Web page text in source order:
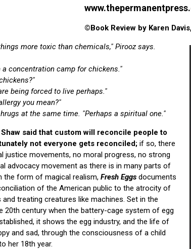
©Book Review by Karen
more toxic than chemicals," Pirooz says.
a concentration camp for chickens."
being forced to live perhaps."
you mean?"
at the same time. "Perhaps a spiritual one."
said that custom will reconcile people to
not everyone gets reconciled; if so, there
justice movements, no moral progress, no strong
advocacy movement as there is in many parts of
the form of magical realism, Fresh Eggs documents
of the American public to the atrocity of
treating creatures like machines. Set in the
20th century when the battery-cage system of egg
it shows the egg industry, and the life of
and sad, through the consciousness of a child
her 18th year.